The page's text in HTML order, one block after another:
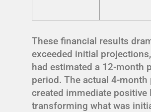
These financial results
exceeded initial
had estimated a 12-month
period. The actual 4-month
created immediate positive
transforming what was